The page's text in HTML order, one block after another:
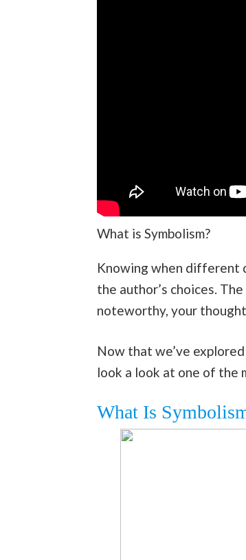
What is Symbolism?
Knowing when different
the author’s choices.
noteworthy, your
Now that we’ve
look a look at one of the
What Is